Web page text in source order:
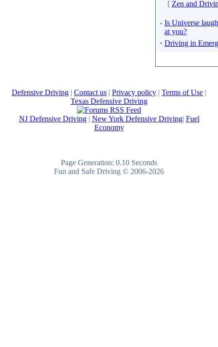
[ Zen and
· Is Universe
at you?
· Driving in
Defensive Driving | Contact us | Privacy policy | Terms of Use |
Texas Defensive Driving
NJ Defensive Driving| New York Defensive Driving| Fuel
Economy
Page Generation: 0.10 Seconds
Fun and Safe Driving © 2006-2026